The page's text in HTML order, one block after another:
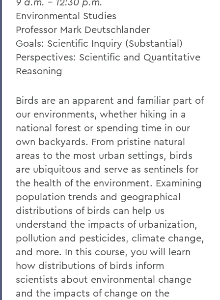
Environmental Studies
Professor Mark Deutschlander
Goals: Scientific Inquiry (Substantial)
Perspectives: Scientific and Quantitative
Reasoning
Birds are an apparent and familiar part of
our environments, whether hiking in a
national forest or spending time in our
own backyards. From pristine natural
areas to the most urban settings, birds
are ubiquitous and serve as sentinels for
the health of the environment. Examining
population trends and geographical
distributions of birds can help us
understand the impacts of urbanization,
pollution and pesticides, climate change,
and more. In this course, you will learn
how distributions of birds inform
scientists about environmental change
and the impacts of change on the